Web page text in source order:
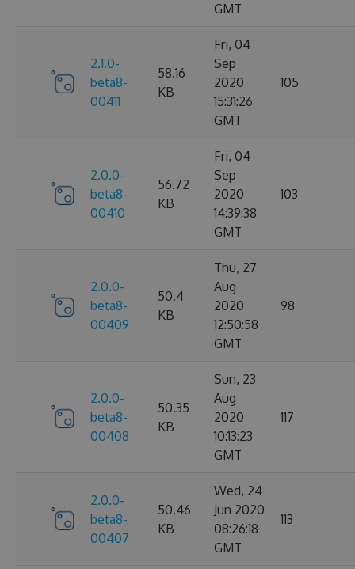
GMT
2.1.0-
beta8-
00411
58.16
KB
Fri, 04
Sep
2020
15:31:26
GMT
105
2.0.0-
beta8-
00410
56.72
KB
Fri, 04
Sep
2020
14:39:38
GMT
103
2.0.0-
beta8-
00409
50.4
KB
Thu, 27
Aug
2020
12:50:58
GMT
98
2.0.0-
beta8-
00408
50.35
KB
Sun, 23
Aug
2020
10:13:23
GMT
117
2.0.0-
beta8-
00407
50.46
KB
Wed, 24
Jun 2020
08:26:18
GMT
113